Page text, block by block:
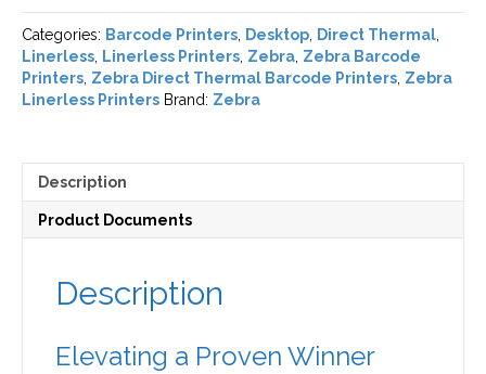
Categories: Barcode Printers Desktop Direct Thermal
Linerless
Linerless Printers Zebra Zebra Barcode
Printers Zebra Direct Thermal Barcode Printers Zebra
Linerless Printers Brand: Zebra
Description
Product Documents
Description
Elevating a Proven Winner